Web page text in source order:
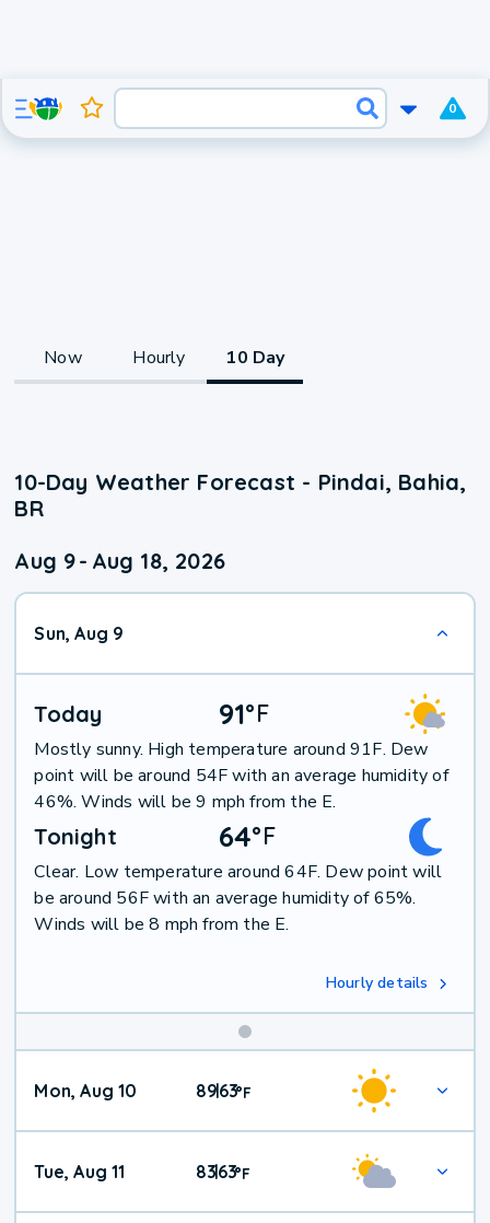
0
Now Hourly 10 Day
10-Day Weather Forecast - Pindai, Bahia,
BR
Aug 9- Aug 18, 2026
Sun, Aug 9
Today 91°F
Mostly sunny. High temperature around 91F. Dew
point will be around 54F with an average humidity of
46%. Winds will be 9 mph from the E.
Tonight 64°F
Clear. Low temperature around 64F. Dew point will
be around 56F with an average humidity of 65%.
Winds will be 8 mph from the E.
Hourly details
Mon, Aug 10 89|63°F
Tue, Aug 11 83|63°F